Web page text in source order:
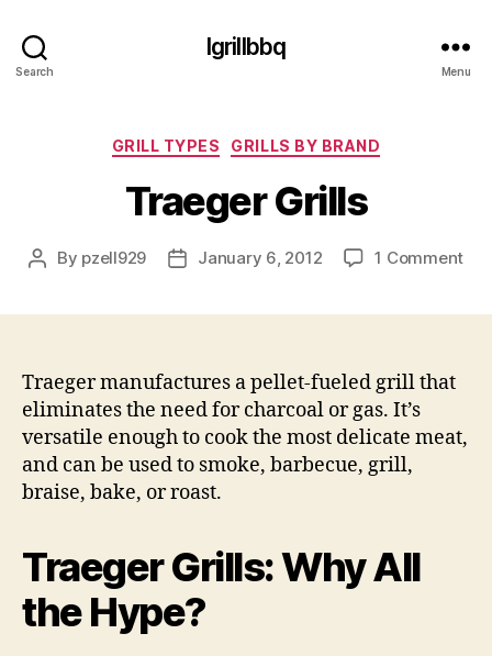
Search
Igrillbbq
Menu
Categories
GRILL TYPES GRILLS BY BRAND
Traeger Grills
Post
By pzell929
PostJanuary 6, 2012 1 Commenton
Traeger manufactures a pellet-fueled grill that
eliminates the need for charcoal or gas. It’s
versatile enough to cook the most delicate meat,
and can be used to smoke, barbecue, grill,
braise, bake, or roast.
Traeger Grills: Why All
the Hype?